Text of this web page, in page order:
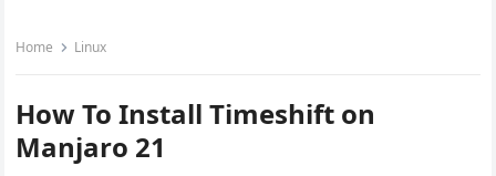
Home Linux
How To Install Timeshift on
Manjaro 21